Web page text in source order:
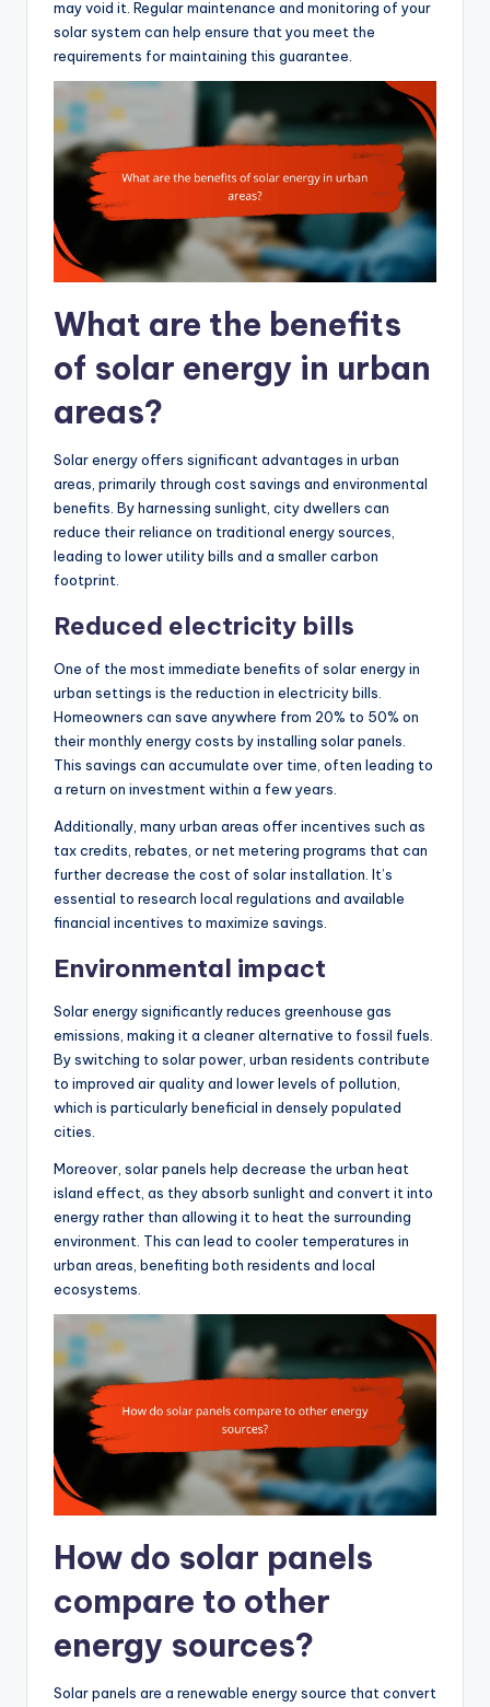
may void it. Regular maintenance and monitoring of your
solar system can help ensure that you meet the
requirements for maintaining this guarantee.
What are the benefits
of solar energy in urban
areas?
Solar energy offers significant advantages in urban
areas, primarily through cost savings and environmental
benefits. By harnessing sunlight, city dwellers can
reduce their reliance on traditional energy sources,
leading to lower utility bills and a smaller carbon
footprint.
Reduced electricity bills
One of the most immediate benefits of solar energy in
urban settings is the reduction in electricity bills.
Homeowners can save anywhere from 20% to 50% on
their monthly energy costs by installing solar panels.
This savings can accumulate over time, often leading to
a return on investment within a few years.
Additionally, many urban areas offer incentives such as
tax credits, rebates, or net metering programs that can
further decrease the cost of solar installation. It’s
essential to research local regulations and available
financial incentives to maximize savings.
Environmental impact
Solar energy significantly reduces greenhouse gas
emissions, making it a cleaner alternative to fossil fuels.
By switching to solar power, urban residents contribute
to improved air quality and lower levels of pollution,
which is particularly beneficial in densely populated
cities.
Moreover, solar panels help decrease the urban heat
island effect, as they absorb sunlight and convert it into
energy rather than allowing it to heat the surrounding
environment. This can lead to cooler temperatures in
urban areas, benefiting both residents and local
ecosystems.
How do solar panels
compare to other
energy sources?
Solar panels are a renewable energy source that convert